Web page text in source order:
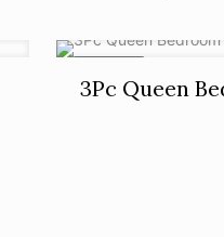
3Pc Queen